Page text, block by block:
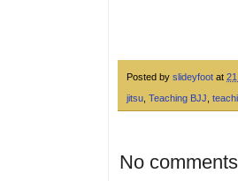
Posted by slideyfoot at
jitsu Teaching BJJ
No